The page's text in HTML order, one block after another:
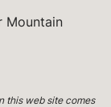
Mountain
this web site comes